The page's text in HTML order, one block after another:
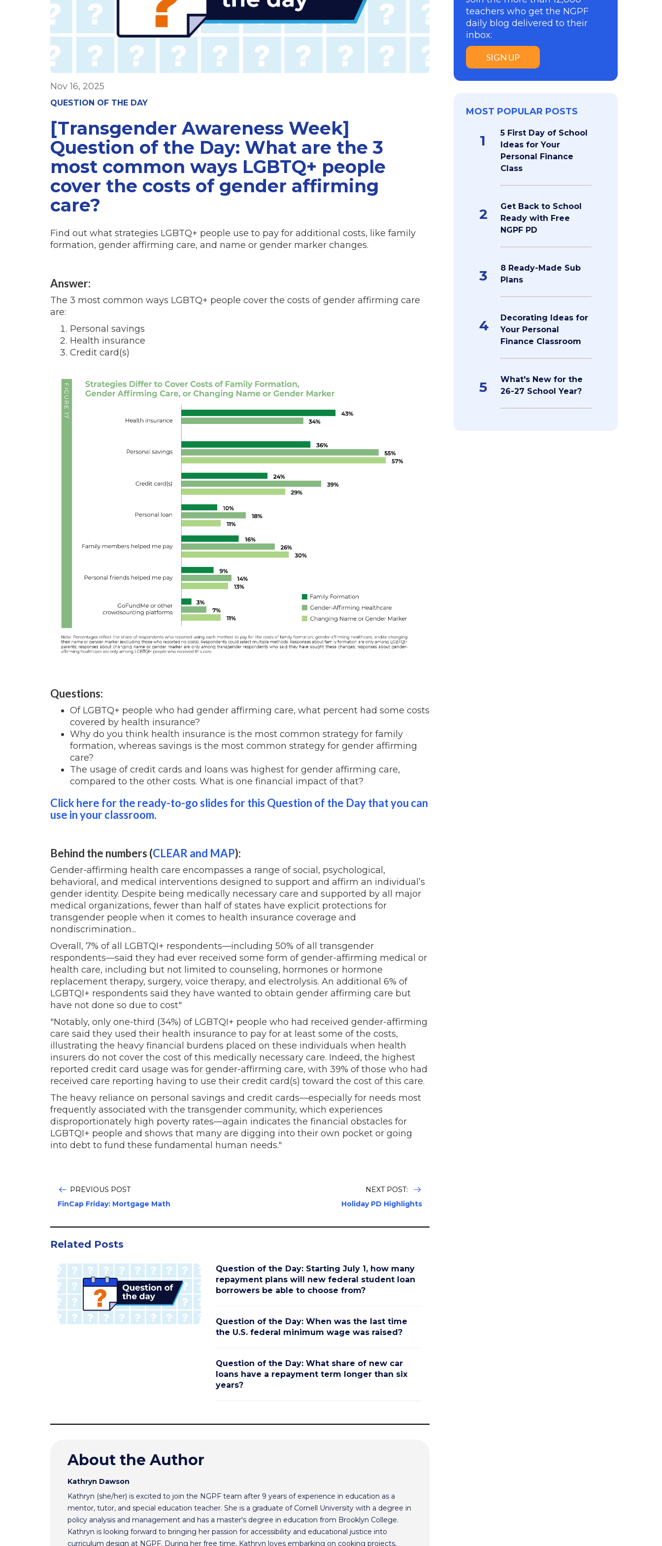
Nov 16, 2025
QUESTION OF THE DAY
[Transgender Awareness Week]
Question of the Day: What are the 3
most common ways LGBTQ+ people
cover the costs of gender affirming
care?
Find out what strategies LGBTQ+ people use to pay for additional costs, like family
formation, gender affirming care, and name or gender marker changes.
Answer:
The 3 most common ways LGBTQ+ people cover the costs of gender affirming care
are:
Personal savings
Health insurance
Credit card(s)
Questions:
Of LGBTQ+ people who had gender affirming care, what percent had some costs
covered by health insurance?
Why do you think health insurance is the most common strategy for family
formation, whereas savings is the most common strategy for gender affirming
care?
The usage of credit cards and loans was highest for gender affirming care,
compared to the other costs. What is one financial impact of that?
Click here for the ready-to-go slides for this Question of the Day that you can
use in your classroom.
Behind the numbers (CLEAR and MAP):
Gender-affirming health care encompasses a range of social, psychological,
behavioral, and medical interventions designed to support and affirm an individual’s
gender identity. Despite being medically necessary care and supported by all major
medical organizations, fewer than half of states have explicit protections for
transgender people when it comes to health insurance coverage and
nondiscrimination...
Overall, 7% of all LGBTQI+ respondents—including 50% of all transgender
respondents—said they had ever received some form of gender-affirming medical or
health care, including but not limited to counseling, hormones or hormone
replacement therapy, surgery, voice therapy, and electrolysis. An additional 6% of
LGBTQI+ respondents said they have wanted to obtain gender affirming care but
have not done so due to cost"
"Notably, only one-third (34%) of LGBTQI+ people who had received gender-affirming
care said they used their health insurance to pay for at least some of the costs,
illustrating the heavy financial burdens placed on these individuals when health
insurers do not cover the cost of this medically necessary care. Indeed, the highest
reported credit card usage was for gender-affirming care, with 39% of those who had
received care reporting having to use their credit card(s) toward the cost of this care.
The heavy reliance on personal savings and credit cards—especially for needs most
frequently associated with the transgender community, which experiences
disproportionately high poverty rates—again indicates the financial obstacles for
LGBTQI+ people and shows that many are digging into their own pocket or going
into debt to fund these fundamental human needs."
PREVIOUS POST
FinCap Friday: Mortgage Math
NEXT POST:
Holiday PD Highlights
Related Posts
Question of the Day: Starting July 1, how many
repayment plans will new federal student loan
borrowers be able to choose from?
Question of the Day: When was the last time
the U.S. federal minimum wage was raised?
Question of the Day: What share of new car
loans have a repayment term longer than six
years?
About the Author
Kathryn Dawson
Kathryn (she/her) is excited to join the NGPF team after 9 years of experience in education as a
mentor, tutor, and special education teacher. She is a graduate of Cornell University with a degree in
policy analysis and management and has a master's degree in education from Brooklyn College.
Kathryn is looking forward to bringing her passion for accessibility and educational justice into
curriculum design at NGPF. During her free time, Kathryn loves embarking on cooking projects,
teachers who get the NGPF
daily blog delivered to their
inbox:
SIGN UP
MOST POPULAR POSTS
1
5 First Day of School
Ideas for Your
Personal Finance
Class
2
Get Back to School
Ready with Free
NGPF PD
3
8 Ready-Made Sub
Plans
4
Decorating Ideas for
Your Personal
Finance Classroom
5
What's New for the
26-27 School Year?